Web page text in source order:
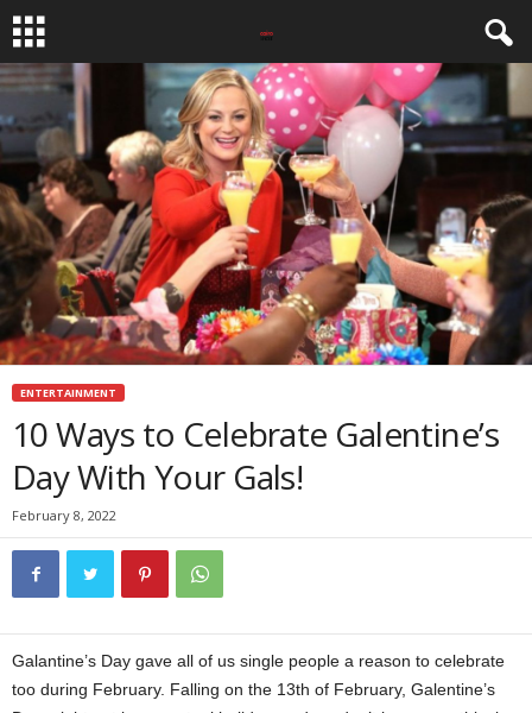
ENTERTAINMENT
10 Ways to Celebrate Galentine’s
Day With Your Gals!
February 8, 2022
Galantine’s Day gave all of us single people a reason to celebrate
too during February. Falling on the 13th of February, Galentine’s